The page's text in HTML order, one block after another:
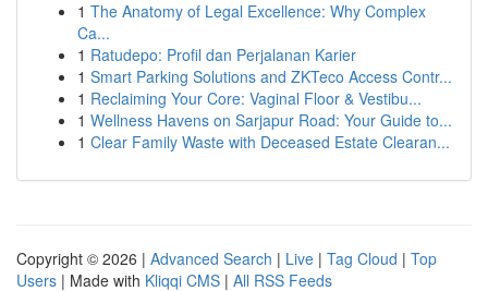
1 The Anatomy of Legal Excellence: Why Complex
Ca...
1 Ratudepo: Profil dan Perjalanan Karier
1 Smart Parking Solutions and ZKTeco Access Contr...
1 Reclaiming Your Core: Vaginal Floor & Vestibu...
1 Wellness Havens on Sarjapur Road: Your Guide to...
1 Clear Family Waste with Deceased Estate Clearan...
Copyright © 2026 | Advanced Search | Live | Tag Cloud | Top
Users | Made with Kliqqi CMS | All RSS Feeds